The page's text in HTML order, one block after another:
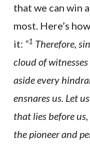
that we can win
most. Here’s
it: “1 Therefore,
cloud of
aside every
ensnares us. Let
that lies before us,
the pioneer and